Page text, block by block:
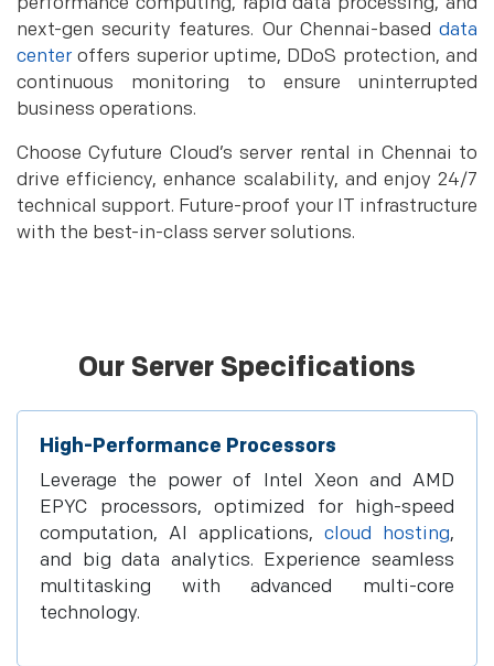
next-gen security features. Our Chennai-based data
center offers superior uptime, DDoS protection, and
continuous monitoring to ensure uninterrupted
business operations.
Choose Cyfuture Cloud’s server rental in Chennai to
drive efficiency, enhance scalability, and enjoy 24/7
technical support. Future-proof your IT infrastructure
with the best-in-class server solutions.
Our Server Specifications
High-Performance Processors
Leverage the power of Intel Xeon and AMD
EPYC processors, optimized for high-speed
computation, AI applications, cloud hosting,
and big data analytics. Experience seamless
multitasking with advanced multi-core
technology.